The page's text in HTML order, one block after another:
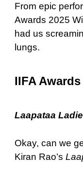
From epic
Awards 2025
had us
lungs.
IIFA
Laapataa
Okay, can we
Kiran Rao’s